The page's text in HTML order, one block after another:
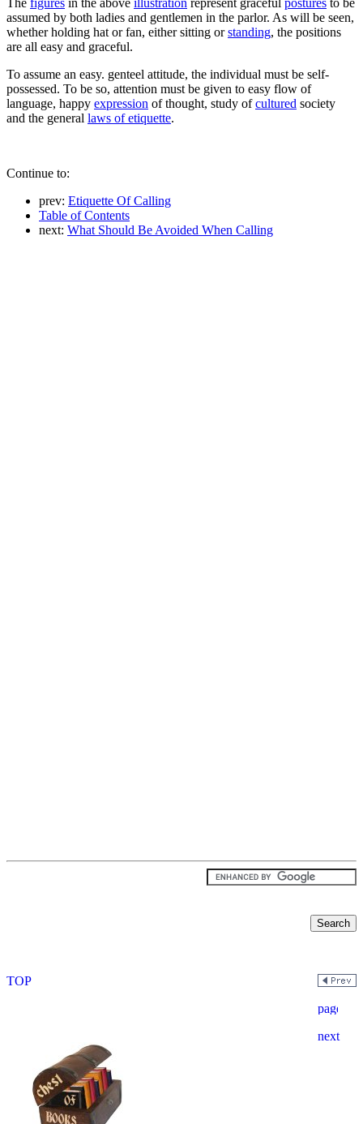
assumed by both ladies and gentlemen in the parlor. As will be seen,
whether holding hat or fan, either sitting orstanding, the positions
are all easy and graceful.
To assume an easy. genteel attitude, the individual must be self-
possessed. To be so, attention must be given to easy flow of
language, happy expression of thought, study ofcultured society
and the general laws of etiquette.
Continue to:
prev: Etiquette Of Calling
Table of Contents
next: What Should Be Avoided When Calling